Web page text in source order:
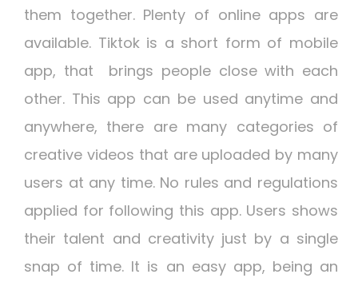
them together. Plenty of online apps are
available. Tiktok is a short form of mobile
app, that brings people close with each
other. This app can be used anytime and
anywhere, there are many categories of
creative videos that are uploaded by many
users at any time. No rules and regulations
applied for following this app. Users shows
their talent and creativity just by a single
snap of time. It is an easy app, being an